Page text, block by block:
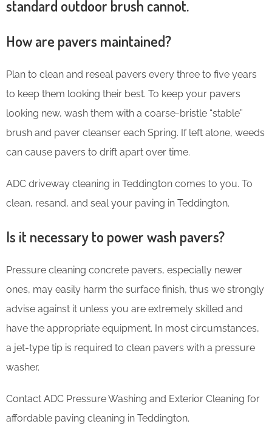
standard outdoor brush cannot.
How are pavers maintained?
Plan to clean and reseal pavers every three to five years
to keep them looking their best. To keep your pavers
looking new, wash them with a coarse-bristle “stable”
brush and paver cleanser each Spring. If left alone, weeds
can cause pavers to drift apart over time.
ADC driveway cleaning in Teddington comes to you. To
clean, resand, and seal your paving in Teddington.
Is it necessary to power wash pavers?
Pressure cleaning concrete pavers, especially newer
ones, may easily harm the surface finish, thus we strongly
advise against it unless you are extremely skilled and
have the appropriate equipment. In most circumstances,
a jet-type tip is required to clean pavers with a pressure
washer.
Contact ADC Pressure Washing and Exterior Cleaning for
affordable paving cleaning in Teddington.